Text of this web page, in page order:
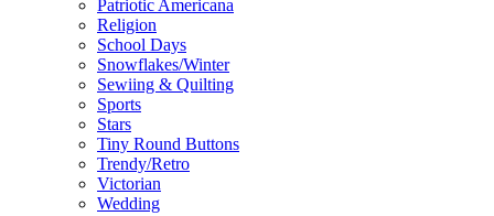
Patriotic Americana
Religion
School Days
Snowflakes/Winter
Sewiing & Quilting
Sports
Stars
Tiny Round Buttons
Trendy/Retro
Victorian
Wedding